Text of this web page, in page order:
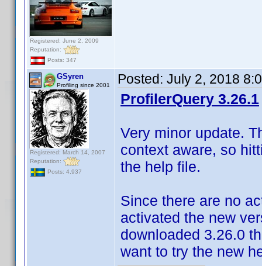
Registered: June 2, 2009
Reputation:
Posts: 347
GSyren
Profiling since 2001
Registered: March 14, 2007
Reputation:
Posts: 4,937
Posted: July 2, 2018
ProfilerQuery 3.26.1
Very minor update.
context aware, so
the help file.
Since there are no
activated the new
downloaded 3.26.0
want to try the new